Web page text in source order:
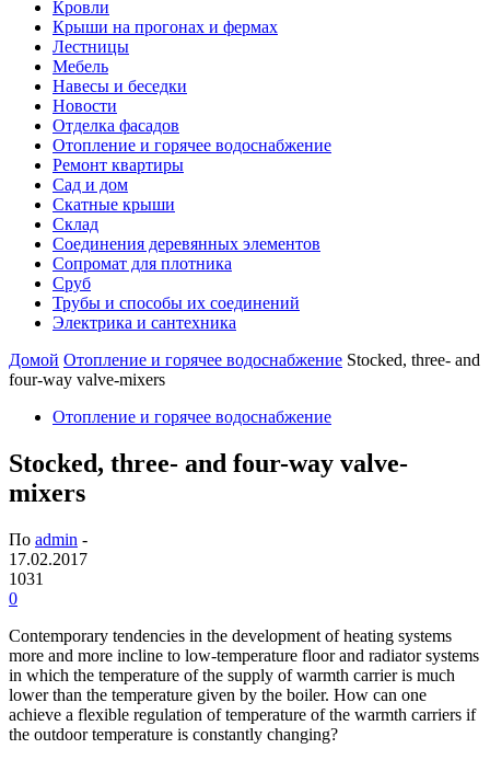
Кровли
Крыши на прогонах и фермах
Лестницы
Мебель
Навесы и беседки
Новости
Отделка фасадов
Отопление и горячее водоснабжение
Ремонт квартиры
Сад и дом
Скатные крыши
Склад
Соединения деревянных элементов
Сопромат для плотника
Сруб
Трубы и способы их соединений
Электрика и сантехника
Домой Отопление и горячее водоснабжение Stocked, three- and
four-way valve-mixers
Отопление и горячее водоснабжение
Stocked, three- and four-way valve-
mixers
По admin -
17.02.2017
1031
0
Contemporary tendencies in the development of heating systems
more and more incline to low-temperature floor and radiator systems
in which the temperature of the supply of warmth carrier is much
lower than the temperature given by the boiler. How can one
achieve a flexible regulation of temperature of the warmth carriers if
the outdoor temperature is constantly changing?